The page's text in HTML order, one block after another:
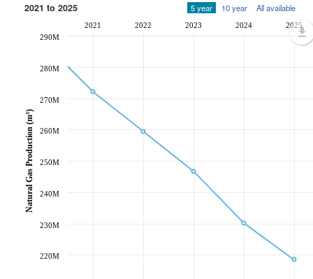
2021 to 2025 5 year 10 year All available
2021 2022 2023 2024 2025
220M
230M
240M
250M
260M
270M
280M
290M
Natural Gas Production (m³)